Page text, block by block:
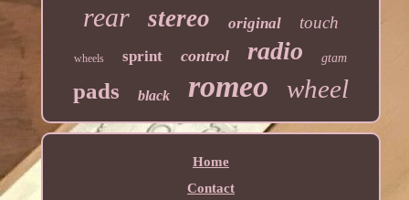
rear stereo original touch
wheels sprint control radio gtam
pads black romeo wheel
Home
Contact